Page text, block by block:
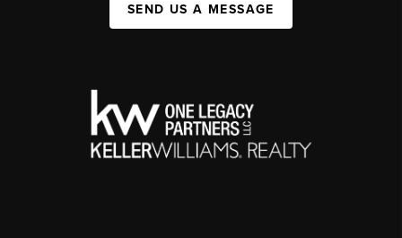
SEND US A MESSAGE